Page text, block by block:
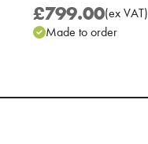
£799.00(exVAT)
Made to order